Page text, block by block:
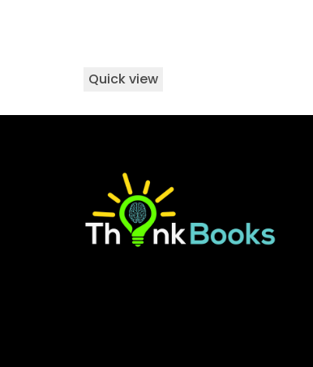
Quick view